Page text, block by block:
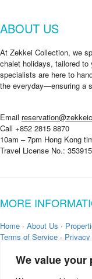
We value your
ABOUT US
At Zekkei Collection, we
chalet holidays, tailored to
specialists are here to
the everyday—ensuring a
Email
Call +852 2815 8870
10am – 7pm Hong Kong
Travel License No.: 353915
MORE
Home · About Us ·
Terms of Service ·